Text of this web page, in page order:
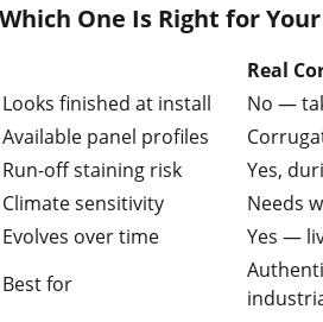
Which One Is Right for
Real
Looks finished at install
No —
Available panel profiles
Run-off staining risk
Yes,
Climate sensitivity
Needs
Evolves over time
Yes —
Best for